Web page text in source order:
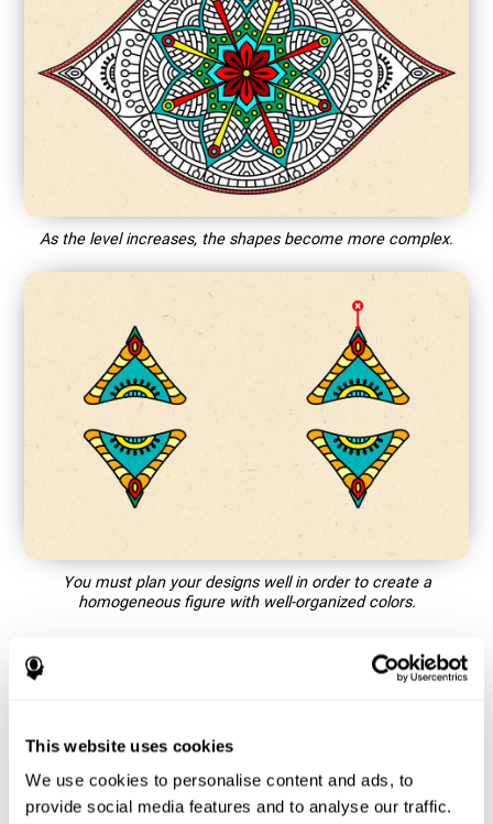
This website uses cookies
We use cookies to personalise content and ads, to
provide social media features and to analyse our traffic.
As the level increases, the shapes become more complex.
You must plan your designs well in order to create a
homogeneous figure with well-organized colors.
How does the mind game “Mandala”
Playing games like CogniFit's Mandala stimulates a specific
neural activation pattern. Repeating and training this pattern
consistently can help create new synapses, and help neural
circuits reorganize and regain weakened or damaged cognitive